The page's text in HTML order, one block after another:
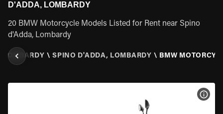
D'ADDA, LOMBARDY
20 BMW Motorcycle Models Listed for Rent near Spino
d'Adda, Lombardy
LOMBARDY \ SPINO D'ADDA, LOMBARDY \ BMW